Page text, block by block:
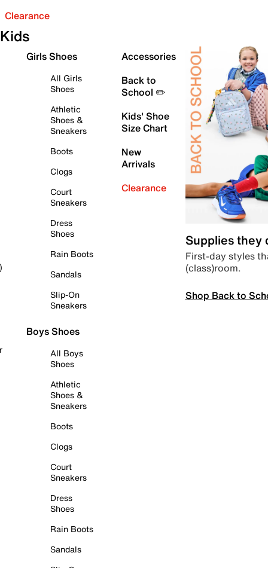
Clearance
Kids
Girls Shoes
All Girls
Shoes
Athletic
Shoes &
Sneakers
Boots
Clogs
Court
Sneakers
Dress
Shoes
Rain Boots
Sandals
Slip-On
Sneakers
Boys Shoes
All Boys
Shoes
Athletic
Shoes &
Sneakers
Boots
Clogs
Court
Sneakers
Dress
Shoes
Rain Boots
Sandals
Accessories
Back to
School ✏️
Kids' Shoe
Size Chart
New
Arrivals
Clearance
Supplies they
First-day styles
(class)room.
Shop Back to